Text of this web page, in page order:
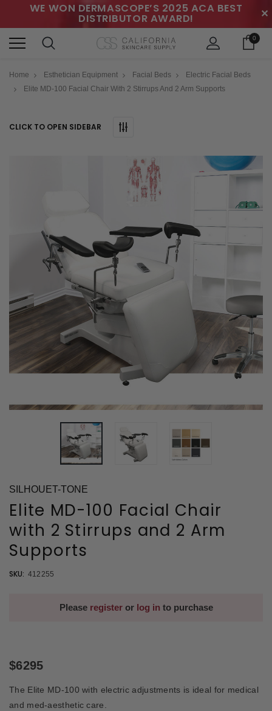
WE WON DERMASCOPE’S 2025 ACA BEST
DISTRIBUTOR AWARD! ✕
0
Home Esthetician Equipment Facial Beds
Electric Facial Beds
Elite MD-100 Facial Chair With 2 Stirrups And 2 Arm Supports
CLICK TO OPEN SIDEBAR
SILHOUET-TONE
Elite MD-100 Facial Chair
with 2 Stirrups and 2 Arm
Supports
SKU: 412255
Please registeror log in to purchase
$6295
The Elite MD-100 with electric adjustments is ideal for medical
and med-aesthetic care.